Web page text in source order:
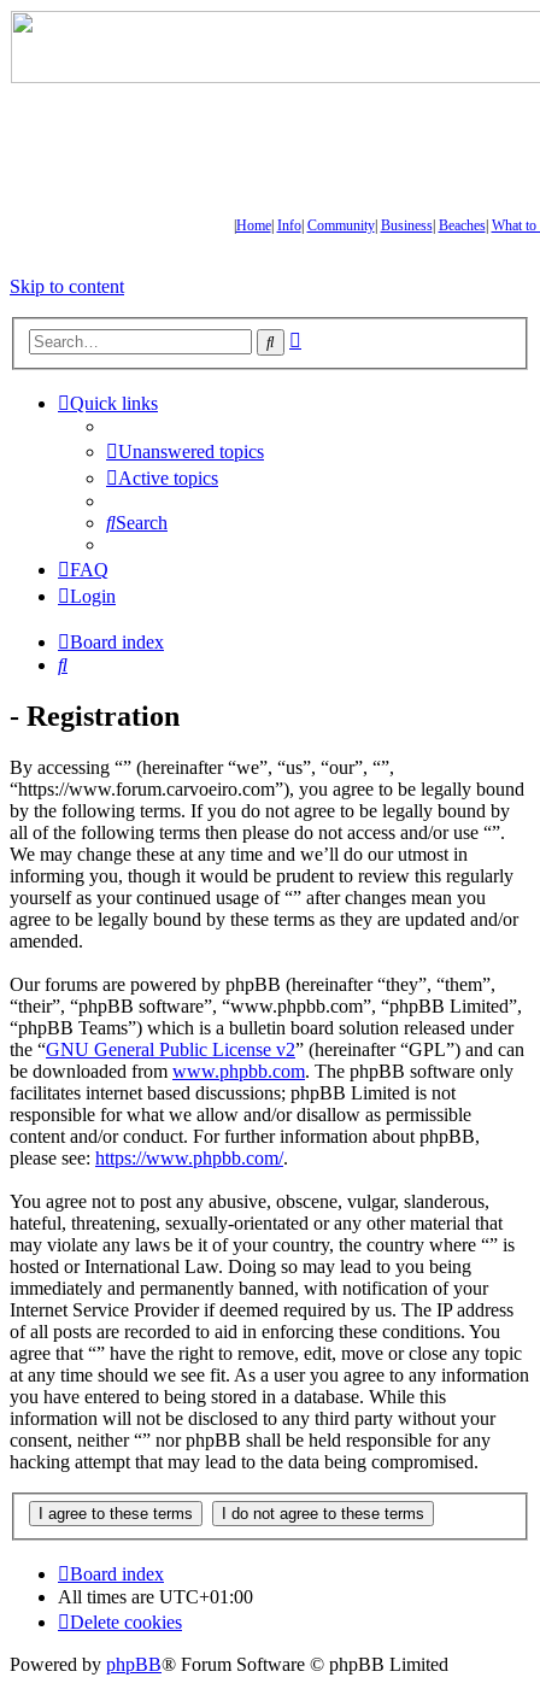
Home| Info| Community| Business| Beaches| What to
Skip to content
Search
Quick links
Unanswered topics
Active topics
Search
FAQ
Login
Board index
Search
- Registration
By accessing “” (hereinafter “we”, “us”, “our”, “”,
“https://www.forum.carvoeiro.com”), you agree to be legally bound
by the following terms. If you do not agree to be legally bound by
all of the following terms then please do not access and/or use “”.
We may change these at any time and we’ll do our utmost in
informing you, though it would be prudent to review this regularly
yourself as your continued usage of “” after changes mean you
agree to be legally bound by these terms as they are updated and/or
amended.
Our forums are powered by phpBB (hereinafter “they”, “them”,
“their”, “phpBB software”, “www.phpbb.com”, “phpBB Limited”,
“phpBB Teams”) which is a bulletin board solution released under
the “GNU General Public License v2” (hereinafter “GPL”) and can
be downloaded from www.phpbb.com. The phpBB software only
facilitates internet based discussions; phpBB Limited is not
responsible for what we allow and/or disallow as permissible
content and/or conduct. For further information about phpBB,
please see: https://www.phpbb.com/.
You agree not to post any abusive, obscene, vulgar, slanderous,
hateful, threatening, sexually-orientated or any other material that
may violate any laws be it of your country, the country where “” is
hosted or International Law. Doing so may lead to you being
immediately and permanently banned, with notification of your
Internet Service Provider if deemed required by us. The IP address
of all posts are recorded to aid in enforcing these conditions. You
agree that “” have the right to remove, edit, move or close any topic
at any time should we see fit. As a user you agree to any information
you have entered to being stored in a database. While this
information will not be disclosed to any third party without your
consent, neither “” nor phpBB shall be held responsible for any
hacking attempt that may lead to the data being compromised.
Board index
All times are UTC+01:00
Delete cookies
Powered by phpBB® Forum Software © phpBB Limited